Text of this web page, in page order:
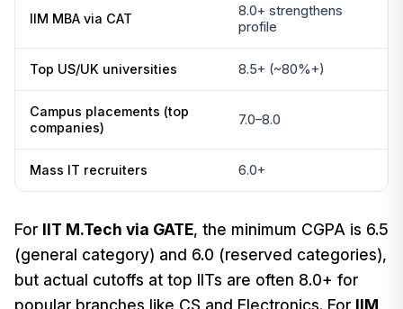
IIM MBA via CAT
8.0+ strengthens
profile
Top US/UK universities 8.5+ (~80%+)
Campus placements (top
companies)
7.0–8.0
Mass IT recruiters 6.0+
For IIT M.Tech via GATE, the minimum CGPA is 6.5
(general category) and 6.0 (reserved categories),
but actual cutoffs at top IITs are often 8.0+ for
popular branches like CS and Electronics. For IIM